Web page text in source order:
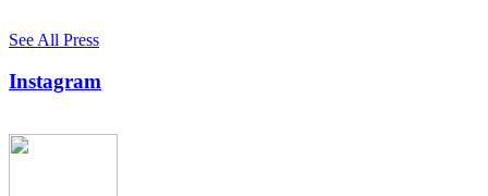
See All Press
Instagram